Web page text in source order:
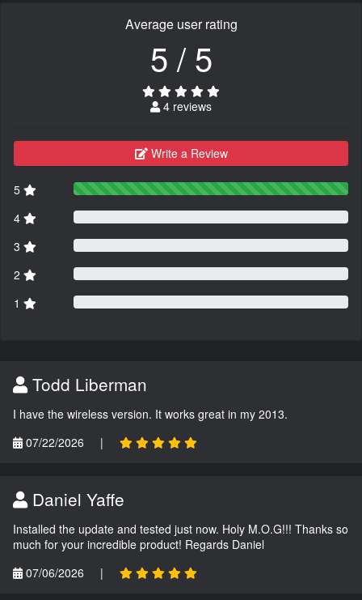
Average user rating
5 / 5
4 reviews
Write a Review
5
4
3
2
1
Todd Liberman
I have the wireless version. It works great in my 2013.
07/22/2026
|
Daniel Yaffe
Installed the update and tested just now. Holy M.O.G!!! Thanks so
much for your incredible product! Regards Daniel
07/06/2026
|